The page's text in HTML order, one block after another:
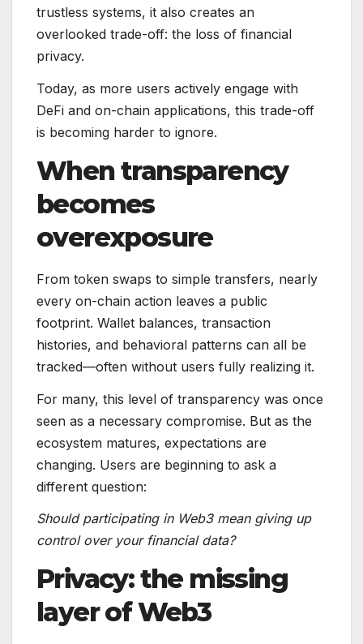
trustless systems, it also creates an
overlooked trade-off: the loss of financial
privacy.
Today, as more users actively engage with
DeFi and on-chain applications, this trade-off
is becoming harder to ignore.
When transparency
becomes
overexposure
From token swaps to simple transfers, nearly
every on-chain action leaves a public
footprint. Wallet balances, transaction
histories, and behavioral patterns can all be
tracked—often without users fully realizing it.
For many, this level of transparency was once
seen as a necessary compromise. But as the
ecosystem matures, expectations are
changing. Users are beginning to ask a
different question:
Should participating in Web3 mean giving up
control over your financial data?
Privacy: the missing
layer of Web3